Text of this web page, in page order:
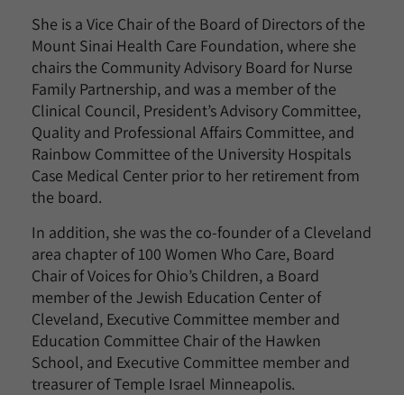
She is a Vice Chair of the Board of Directors of the
Mount Sinai Health Care Foundation, where she
chairs the Community Advisory Board for Nurse
Family Partnership, and was a member of the
Clinical Council, President’s Advisory Committee,
Quality and Professional Affairs Committee, and
Rainbow Committee of the University Hospitals
Case Medical Center prior to her retirement from
the board.
In addition, she was the co-founder of a Cleveland
area chapter of 100 Women Who Care, Board
Chair of Voices for Ohio’s Children, a Board
member of the Jewish Education Center of
Cleveland, Executive Committee member and
Education Committee Chair of the Hawken
School, and Executive Committee member and
treasurer of Temple Israel Minneapolis.